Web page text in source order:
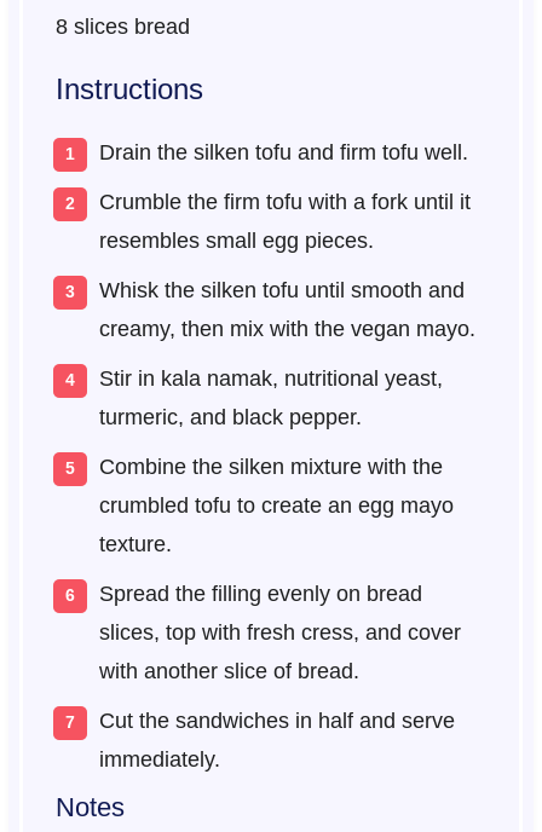
8slices bread
Instructions
Drain the silken tofu and firm tofu well.
Crumble the firm tofu with a fork until it
resembles small egg pieces.
Whisk the silken tofu until smooth and
creamy, then mix with the vegan mayo.
Stir in kala namak, nutritional yeast,
turmeric, and black pepper.
Combine the silken mixture with the
crumbled tofu to create an egg mayo
texture.
Spread the filling evenly on bread
slices, top with fresh cress, and cover
with another slice of bread.
Cut the sandwiches in half and serve
immediately.
Notes